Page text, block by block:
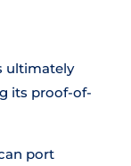
ultimately
its proof-of-
port